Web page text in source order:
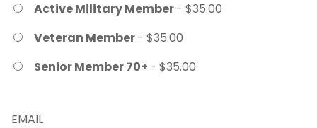
Active Military Member- $35.00
Veteran Member- $35.00
Senior Member 70+ - $35.00
EMAIL